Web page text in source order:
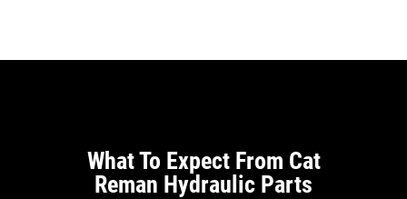
What To Expect From Cat
Reman Hydraulic Parts